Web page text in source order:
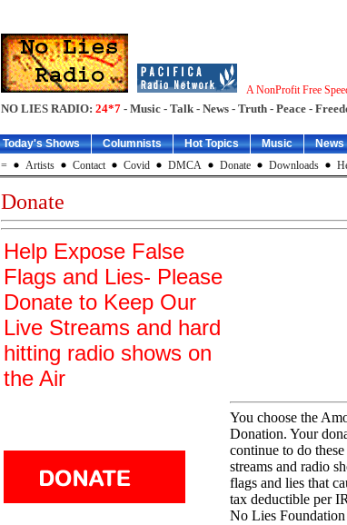
A NonProfit Free
NO LIES RADIO: 24*7 - Music - Talk - News - Truth - Peace -
Today's Shows Columnists Hot Topics Music News
=
Artists Contact Covid DMCA Donate Downloads
Donate
Help Expose False
Flags and Lies- Please
Donate to Keep Our
Live Streams and hard
hitting radio shows on
the Air
You choose the
Donation. Your
continue to do
streams and radio
flags and lies that
tax deductible per
No Lies